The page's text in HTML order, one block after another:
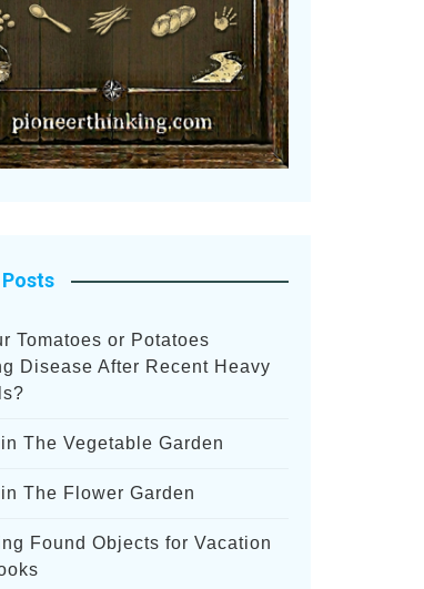
Tomatoes or Potatoes
Disease After Recent Heavy
The Vegetable Garden
The Flower Garden
Found Objects for Vacation